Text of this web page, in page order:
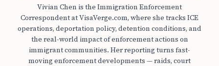
Vivian Chen is the Immigration Enforcement
Correspondent at VisaVerge.com, where she tracks ICE
operations, deportation policy, detention conditions, and
the real-world impact of enforcement actions on
immigrant communities. Her reporting turns fast-
moving enforcement developments — raids, court